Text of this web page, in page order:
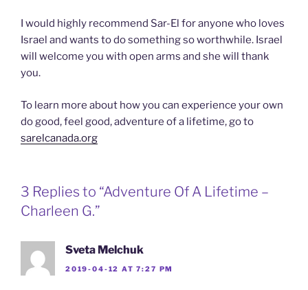
I would highly recommend Sar-El for anyone who loves
Israel and wants to do something so worthwhile. Israel
will welcome you with open arms and she will thank
you.
To learn more about how you can experience your own
do good, feel good, adventure of a lifetime, go to
sarelcanada.org
3 Replies to “Adventure Of A Lifetime –
Charleen G.”
Sveta Melchuk
2019-04-12 AT 7:27 PM